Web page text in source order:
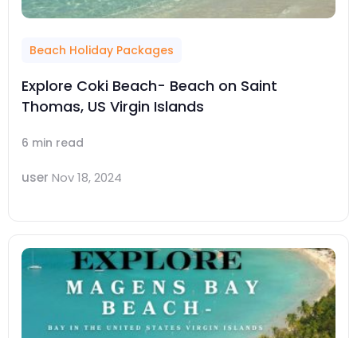
Beach Holiday Packages
Explore Coki Beach- Beach on Saint
Thomas, US Virgin Islands
6 min read
user Nov 18, 2024